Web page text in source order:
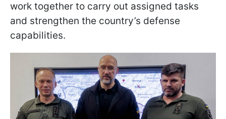
work together to carry out assigned tasks
and strengthen the country’s defense
capabilities.